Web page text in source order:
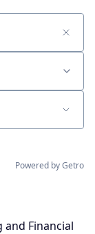
Powered by Getro
and Financial